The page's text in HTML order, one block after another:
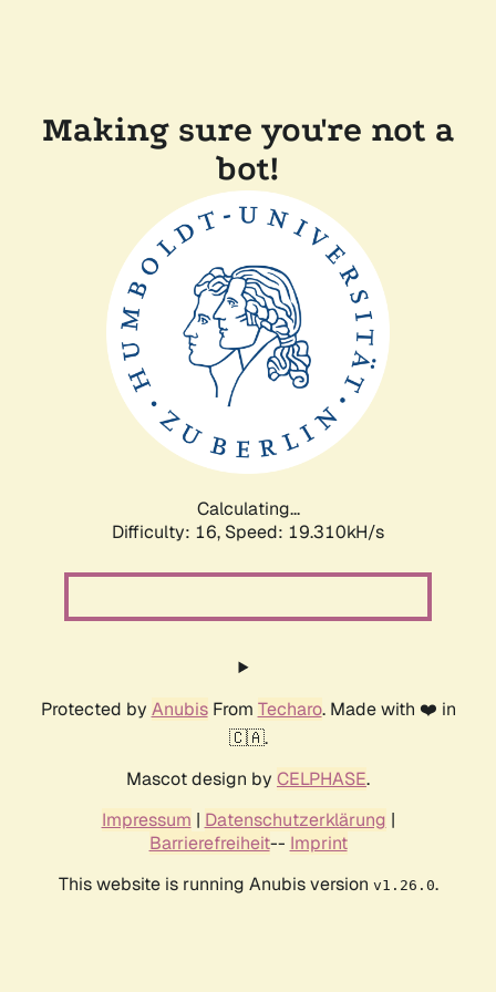
Making sure you're not a
bot!
Calculating...
Difficulty: 16, Speed: 19.310kH/s
Protected by AnubisFrom Techaro. Made with ❤️ in
🇨🇦.
Mascot design by CELPHASE.
Impressum | Datenschutzerklärung |
Barrierefreiheit-- Imprint
This website is running Anubis version v1.26.0.